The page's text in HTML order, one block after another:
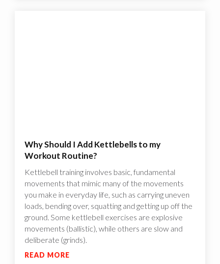
Why Should I Add Kettlebells to my
Workout Routine?
Kettlebell training involves basic, fundamental
movements that mimic many of the movements
you make in everyday life, such as carrying uneven
loads, bending over, squatting and getting up off the
ground. Some kettlebell exercises are explosive
movements (ballistic), while others are slow and
deliberate (grinds).
READ MORE